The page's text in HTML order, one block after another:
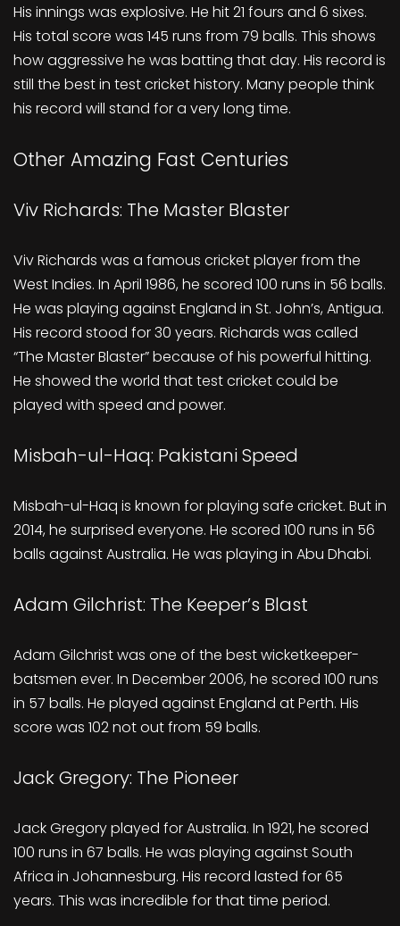
His innings was explosive. He hit 21 fours and 6 sixes.
His total score was 145 runs from 79 balls. This shows
how aggressive he was batting that day. His record is
still the best in test cricket history. Many people think
his record will stand for a very long time.
Other Amazing Fast Centuries
Viv Richards: The Master Blaster
Viv Richards was a famous cricket player from the
West Indies. In April 1986, he scored 100 runs in 56 balls.
He was playing against England in St. John’s, Antigua.
His record stood for 30 years. Richards was called
“The Master Blaster” because of his powerful hitting.
He showed the world that test cricket could be
played with speed and power.
Misbah-ul-Haq: Pakistani Speed
Misbah-ul-Haq is known for playing safe cricket. But in
2014, he surprised everyone. He scored 100 runs in 56
balls against Australia. He was playing in Abu Dhabi.
Adam Gilchrist: The Keeper’s Blast
Adam Gilchrist was one of the best wicketkeeper-
batsmen ever. In December 2006, he scored 100 runs
in 57 balls. He played against England at Perth. His
score was 102 not out from 59 balls.
Jack Gregory: The Pioneer
Jack Gregory played for Australia. In 1921, he scored
100 runs in 67 balls. He was playing against South
Africa in Johannesburg. His record lasted for 65
years. This was incredible for that time period.